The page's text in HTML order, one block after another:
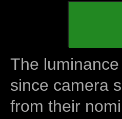
The
since camera
from their